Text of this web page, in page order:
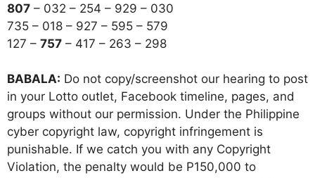
807 – 032 – 254 – 929 – 030
735 – 018 – 927 – 595 – 579
127 – 757 – 417 – 263 – 298
BABALA: Do not copy/screenshot our hearing to post
in your Lotto outlet, Facebook timeline, pages, and
groups without our permission. Under the Philippine
cyber copyright law, copyright infringement is
punishable. If we catch you with any Copyright
Violation, the penalty would be P150,000 to